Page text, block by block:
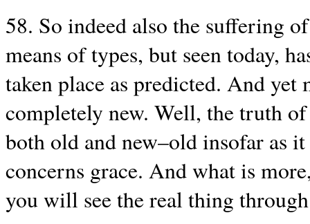
58. So indeed also the suffering
means of types, but seen today,
taken place as predicted. And yet
completely new. Well, the truth
both old and new–old insofar as
concerns grace. And what is
you will see the real thing